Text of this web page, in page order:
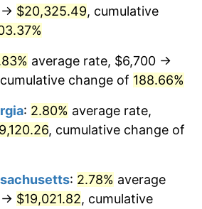
2.89%
3.65%*
annual rate. Not final.
for latest 12-month
→ $20,325.49, cumulative
average rate, $6,700 →
change of 188.66%
: 2.80% average rate,
, cumulative change of
: 2.78% average
→ $19,021.82, cumulative